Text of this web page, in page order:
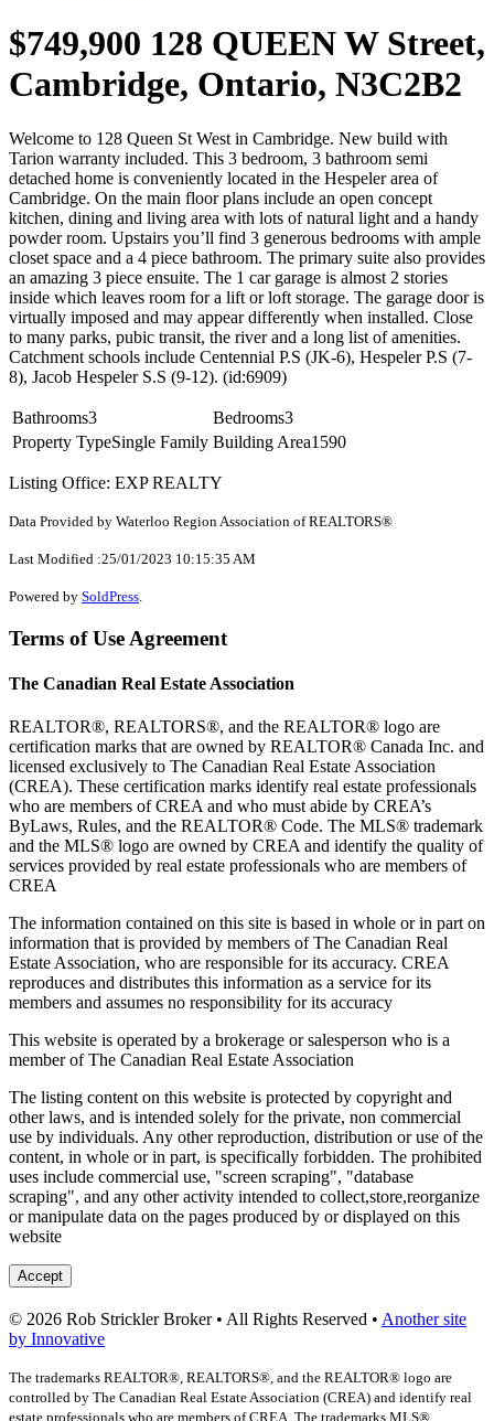
$749,900 128 QUEEN W Street,
Cambridge, Ontario, N3C2B2
Welcome to 128 Queen St West in Cambridge. New build with
Tarion warranty included. This 3 bedroom, 3 bathroom semi
detached home is conveniently located in the Hespeler area of
Cambridge. On the main floor plans include an open concept
kitchen, dining and living area with lots of natural light and a handy
powder room. Upstairs you’ll find 3 generous bedrooms with ample
closet space and a 4 piece bathroom. The primary suite also provides
an amazing 3 piece ensuite. The 1 car garage is almost 2 stories
inside which leaves room for a lift or loft storage. The garage door is
virtually imposed and may appear differently when installed. Close
to many parks, pubic transit, the river and a long list of amenities.
Catchment schools include Centennial P.S (JK-6), Hespeler P.S (7-
8), Jacob Hespeler S.S (9-12). (id:6909)
Bathrooms3 Bedrooms3
Property TypeSingle Family Building Area1590
Listing Office: EXP REALTY
Data Provided by Waterloo Region Association of REALTORS®
Last Modified :25/01/2023 10:15:35 AM
Powered by SoldPress
Terms of Use Agreement
The Canadian Real Estate Association
REALTOR®, REALTORS®, and the REALTOR® logo are
certification marks that are owned by REALTOR® Canada Inc. and
licensed exclusively to The Canadian Real Estate Association
(CREA). These certification marks identify real estate professionals
who are members of CREA and who must abide by CREA’s
ByLaws, Rules, and the REALTOR® Code. The MLS® trademark
and the MLS® logo are owned by CREA and identify the quality of
services provided by real estate professionals who are members of
CREA
The information contained on this site is based in whole or in part on
information that is provided by members of The Canadian Real
Estate Association, who are responsible for its accuracy. CREA
reproduces and distributes this information as a service for its
members and assumes no responsibility for its accuracy
This website is operated by a brokerage or salesperson who is a
member of The Canadian Real Estate Association
The listing content on this website is protected by copyright and
other laws, and is intended solely for the private, non commercial
use by individuals. Any other reproduction, distribution or use of the
content, in whole or in part, is specifically forbidden. The prohibited
uses include commercial use, "screen scraping", "database
scraping", and any other activity intended to collect,store,reorganize
or manipulate data on the pages produced by or displayed on this
website
Accept
© 2026 Rob Strickler Broker • All Rights Reserved • Another site
by Innovative
The trademarks REALTOR®, REALTORS®, and the REALTOR® logo are
controlled by The Canadian Real Estate Association (CREA) and identify real
estate professionals who are members of CREA. The trademarks MLS®,